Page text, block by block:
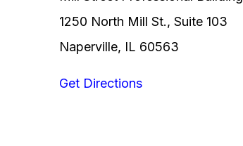
1250 North Mill St., Suite 103
Naperville, IL 60563
Get Directions